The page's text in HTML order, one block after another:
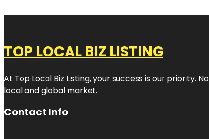
TOP LOCAL BIZ LISTING
At Top Local Biz Listing, your success is our
local and global market.
Contact Info